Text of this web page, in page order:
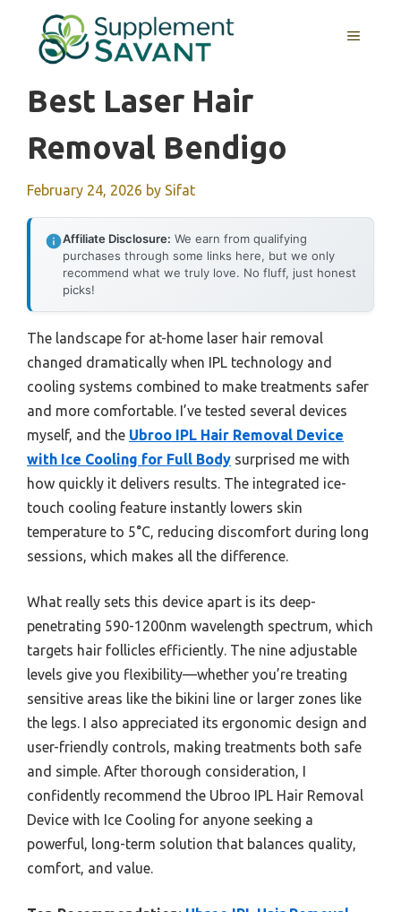
content
MENU
Best Laser Hair
Removal Bendigo
February 24, 2026 by Sifat
Affiliate Disclosure: We earn from qualifying
purchases through some links here, but we only
recommend what we truly love. No fluff, just honest
picks!
The landscape for at-home laser hair removal
changed dramatically when IPL technology and
cooling systems combined to make treatments safer
and more comfortable. I’ve tested several devices
myself, and the Ubroo IPL Hair Removal Device
with Ice Cooling for Full Body surprised me with
how quickly it delivers results. The integrated ice-
touch cooling feature instantly lowers skin
temperature to 5°C, reducing discomfort during long
sessions, which makes all the difference.
What really sets this device apart is its deep-
penetrating 590-1200nm wavelength spectrum, which
targets hair follicles efficiently. The nine adjustable
levels give you flexibility—whether you’re treating
sensitive areas like the bikini line or larger zones like
the legs. I also appreciated its ergonomic design and
user-friendly controls, making treatments both safe
and simple. After thorough consideration, I
confidently recommend the Ubroo IPL Hair Removal
Device with Ice Cooling for anyone seeking a
powerful, long-term solution that balances quality,
comfort, and value.